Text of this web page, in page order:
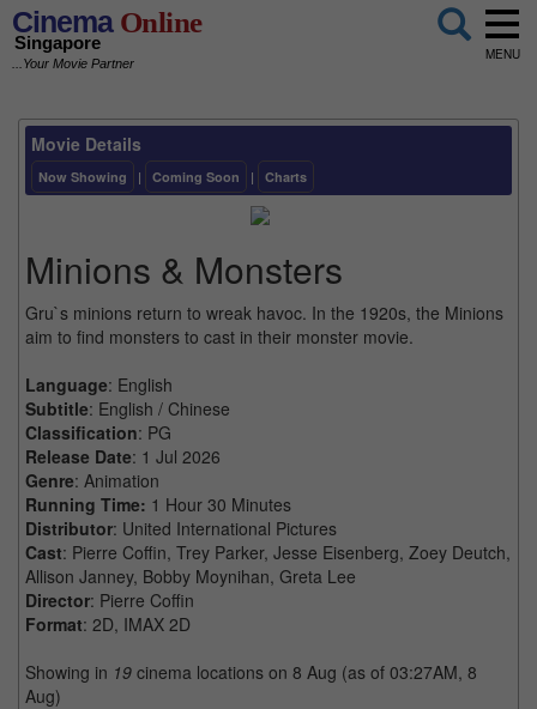
CinemaOnline
Singapore
...Your Movie Partner
MENU
Movie Details
Now Showing | Coming Soon | Charts
Minions & Monsters
Gru`s minions return to wreak havoc. In the 1920s, the Minions
aim to find monsters to cast in their monster movie.
Language: English
Subtitle: English / Chinese
Classification: PG
Release Date: 1 Jul 2026
Genre: Animation
Running Time: 1 Hour 30 Minutes
Distributor: United International Pictures
Cast: Pierre Coffin, Trey Parker, Jesse Eisenberg, Zoey Deutch,
Allison Janney, Bobby Moynihan, Greta Lee
Director: Pierre Coffin
Format: 2D, IMAX 2D
Showing in 19 cinema locations on 8 Aug (as of 03:27AM, 8
Aug)